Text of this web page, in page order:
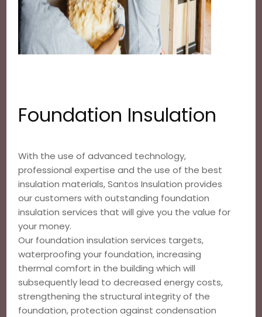
Foundation Insulation
With the use of advanced technology,
professional expertise and the use of the best
insulation materials, Santos Insulation provides
our customers with outstanding foundation
insulation services that will give you the value for
your money.
Our foundation insulation services targets,
waterproofing your foundation, increasing
thermal comfort in the building which will
subsequently lead to decreased energy costs,
strengthening the structural integrity of the
foundation, protection against condensation